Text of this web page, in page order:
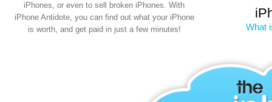
iPhones, or even to sell broken iPhones. With
iPhone Antidote, you can find out what your iPhone
is worth, and get paid in just a few minutes!
What